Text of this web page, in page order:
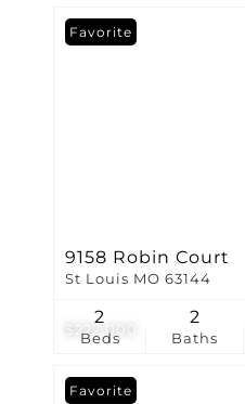
$222,000
Favorite
9158 Robin Court
St Louis MO 63144
Beds
2
Baths
2
Favorite